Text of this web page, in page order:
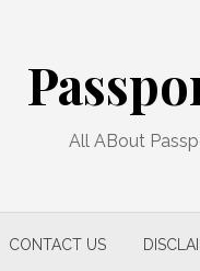
All ABout
CONTACT US